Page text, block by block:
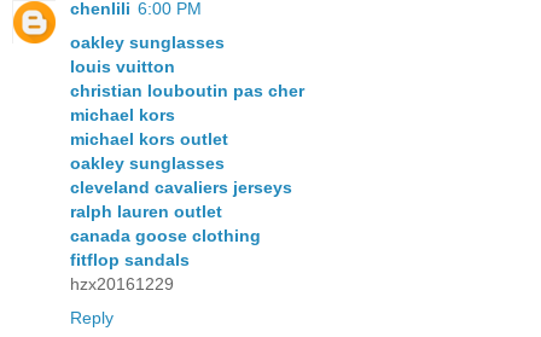
chenlili 6:00 PM
oakley sunglasses
louis vuitton
christian louboutin pas cher
michael kors
michael kors outlet
oakley sunglasses
cleveland cavaliers jerseys
ralph lauren outlet
canada goose clothing
fitflop sandals
hzx20161229
Reply